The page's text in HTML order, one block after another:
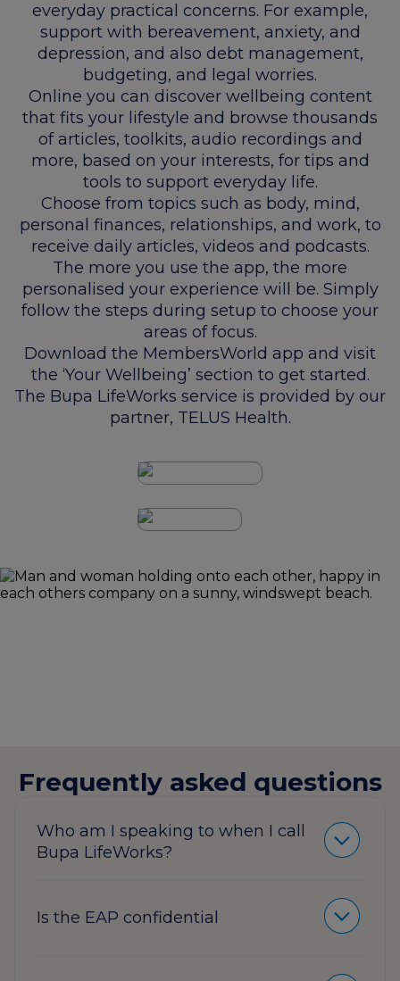
everyday practical concerns. For example,
support with bereavement, anxiety, and
depression, and also debt management,
budgeting, and legal worries.
Online you can discover wellbeing content
that fits your lifestyle and browse thousands
of articles, toolkits, audio recordings and
more, based on your interests, for tips and
tools to support everyday life.
Choose from topics such as body, mind,
personal finances, relationships, and work, to
receive daily articles, videos and podcasts.
The more you use the app, the more
personalised your experience will be. Simply
follow the steps during setup to choose your
areas of focus.
Download the MembersWorld app and visit
the ‘Your Wellbeing’ section to get started.
The Bupa LifeWorks service is provided by our
partner, TELUS Health.
Frequently asked questions
Who am I speaking to when I call
Bupa LifeWorks?
Is the EAP confidential